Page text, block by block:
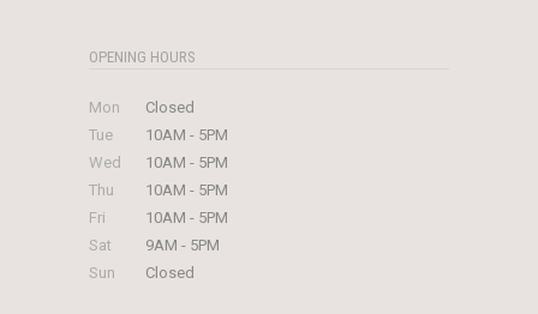
OPENING HOURS
Mon
Closed
Tue
10AM - 5PM
Wed
10AM - 5PM
Thu
10AM - 5PM
Fri
10AM - 5PM
Sat
9AM - 5PM
Sun
Closed